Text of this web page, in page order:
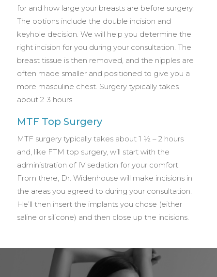
for and how large your breasts are before surgery.
The options include the double incision and
keyhole decision. We will help you determine the
right incision for you during your consultation. The
breast tissue is then removed, and the nipples are
often made smaller and positioned to give you a
more masculine chest. Surgery typically takes
about 2-3 hours.
MTF Top Surgery
MTF surgery typically takes about 1 ½ – 2 hours
and, like FTM top surgery, will start with the
administration of IV sedation for your comfort.
From there, Dr. Widenhouse will make incisions in
the areas you agreed to during your consultation.
He’ll then insert the implants you chose (either
saline or silicone) and then close up the incisions.